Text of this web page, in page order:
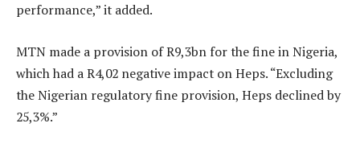
performance,” it added.
MTN made a provision of R9,3bn for the fine in Nigeria,
which had a R4,02 negative impact on Heps. “Excluding
the Nigerian regulatory fine provision, Heps declined by
25,3%.”